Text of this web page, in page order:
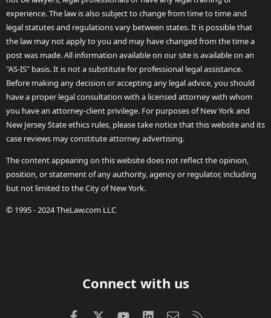
experience. The law is also subject to change from time to time and
legal statutes and regulations vary between states. It is possible that
the law may not apply to you and may have changed from the time a
post was made. All information available on our site is available on an
"AS-IS" basis. It is not a substitute for professional legal assistance.
Before making any decision or accepting any legal advice, you should
have a proper legal consultation with a licensed attorney with whom
you have an attorney-client privilege. For purposes of New York and
New Jersey State ethics rules, please take notice that this website and its
case reviews may constitute attorney advertising.
The content appearing on this website does not reflect the opinion,
position, or statement of any authority, agency or regulator, including
but not limited to the City of New York.
© 1995 - 2024 TheLaw.com LLC
Connect with us
FacebookX (Twitter)
youtubeLinkedInContact us